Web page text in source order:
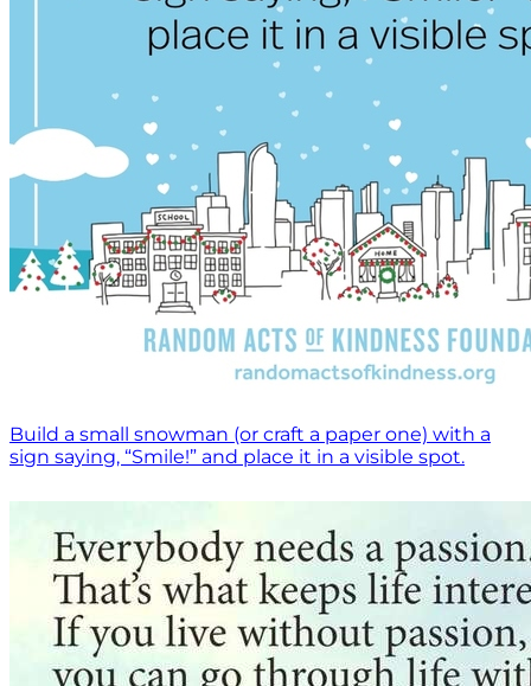
Build a small snowman (or craft a paper one) with a
sign saying, “Smile!” and place it in a visible spot.